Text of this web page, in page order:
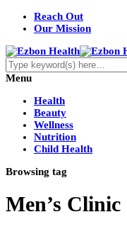
Reach Out
Our Mission
Menu
Health
Beauty
Wellness
Nutrition
Child Health
Browsing tag
Men’s Clinic